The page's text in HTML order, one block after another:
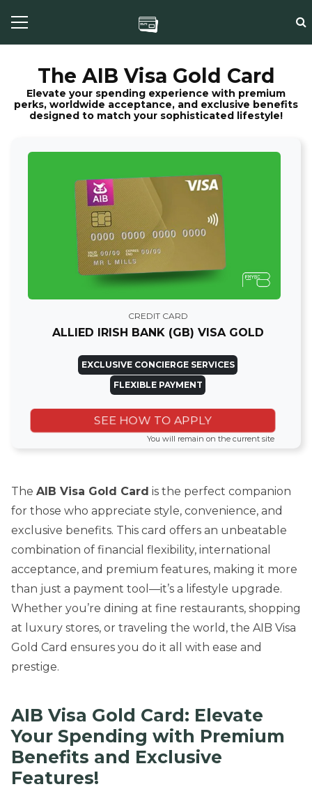
The AIB Visa Gold Card
Elevate your spending experience with premium
perks, worldwide acceptance, and exclusive benefits
designed to match your sophisticated lifestyle!
CREDIT CARD
ALLIED IRISH BANK (GB) VISA GOLD
EXCLUSIVE CONCIERGE SERVICES
FLEXIBLE PAYMENT
SEE HOW TO APPLY
You will remain on the current site
The AIB Visa Gold Card is the perfect companion
for those who appreciate style, convenience, and
exclusive benefits. This card offers an unbeatable
combination of financial flexibility, international
acceptance, and premium features, making it more
than just a payment tool—it’s a lifestyle upgrade.
Whether you’re dining at fine restaurants, shopping
at luxury stores, or traveling the world, the AIB Visa
Gold Card ensures you do it all with ease and
prestige.
AIB Visa Gold Card: Elevate
Your Spending with Premium
Benefits and Exclusive
Features!